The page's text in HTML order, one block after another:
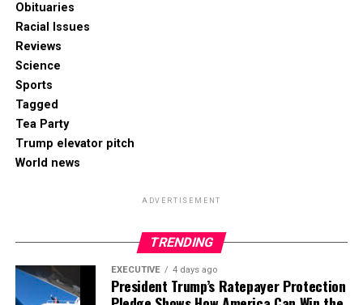
Obituaries
Racial Issues
Reviews
Science
Sports
Tagged
Tea Party
Trump elevator pitch
World news
ADVERTISEMENT
TRENDING
EXECUTIVE 4 days ago
President Trump’s Ratepayer Protection